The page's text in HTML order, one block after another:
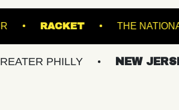
ROADRUNNER RACKET
NEW JERSEY